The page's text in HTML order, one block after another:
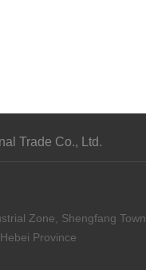
Trade Co., Ltd.
Zone, Shengfang Town,
Province